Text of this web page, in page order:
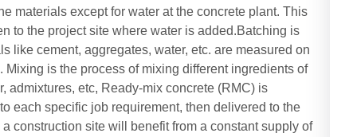
materials except for water at the concrete plant. This
to the project site where water is added.Batching is
like cement, aggregates, water, etc. are measured on
is the process of mixing different ingredients of
admixtures, etc, Ready-mix concrete (RMC) is
each specific job requirement, then delivered to the
construction site will benefit from a constant supply of